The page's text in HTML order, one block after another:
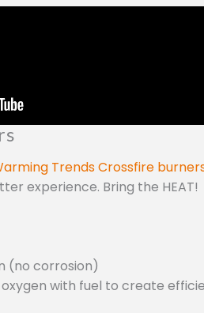
Trends Crossfire
experience. Bring the HEAT!
(no corrosion)
oxygen with fuel to create